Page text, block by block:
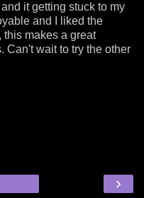
it getting stuck to my
and I liked the
makes a great
Can't wait to try the other
›